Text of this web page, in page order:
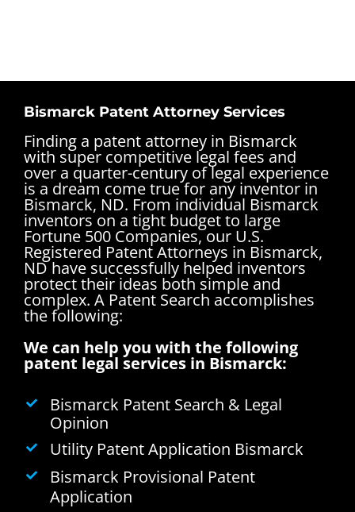
Bismarck Patent Attorney Services
Finding a patent attorney in Bismarck
with super competitive legal fees and
over a quarter-century of legal experience
is a dream come true for any inventor in
Bismarck, ND. From individual Bismarck
inventors on a tight budget to large
Fortune 500 Companies, our U.S.
Registered Patent Attorneys in Bismarck,
ND have successfully helped inventors
protect their ideas both simple and
complex. A Patent Search accomplishes
the following:
We can help you with the following
patent legal services in Bismarck:
Bismarck Patent Search & Legal
Opinion
Utility Patent Application Bismarck
Bismarck Provisional Patent
Application